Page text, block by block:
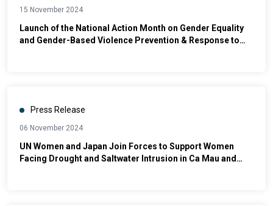
15 November 2024
Launch of the National Action Month on Gender Equality
and Gender-Based Violence Prevention & Response to
Press Release
06 November 2024
UN Women and Japan Join Forces to Support Women
Facing Drought and Saltwater Intrusion in Ca Mau and